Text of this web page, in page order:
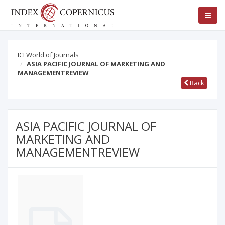
ICI World of Journals
ASIA PACIFIC JOURNAL OF MARKETING AND
MANAGEMENTREVIEW
Back
ASIA PACIFIC JOURNAL OF
MARKETING AND
MANAGEMENTREVIEW